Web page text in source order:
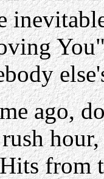
ago,
from